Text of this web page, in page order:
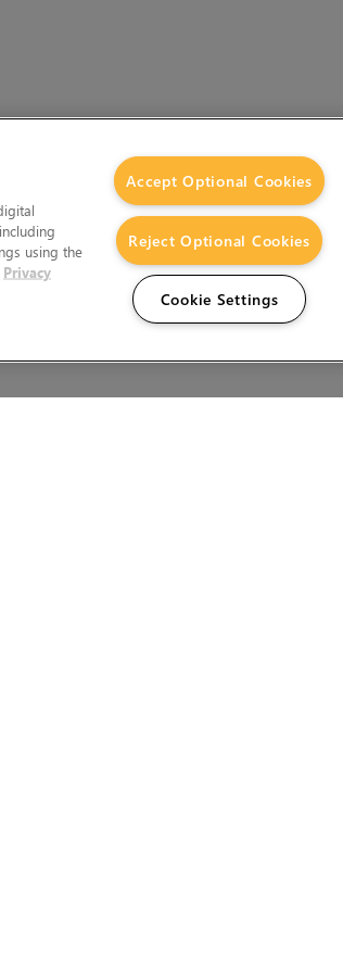
using the
Privacy
Accept Optional Cookies
Reject Optional Cookies
Cookie Settings